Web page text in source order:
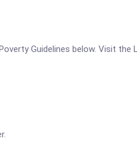
Guidelines below. Visit